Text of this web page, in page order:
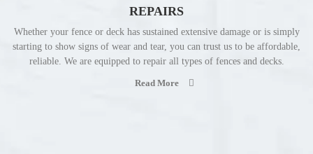
REPAIRS
Whether your fence or deck has sustained extensive damage or is simply
starting to show signs of wear and tear, you can trust us to be affordable,
reliable. We are equipped to repair all types of fences and decks.
Read More